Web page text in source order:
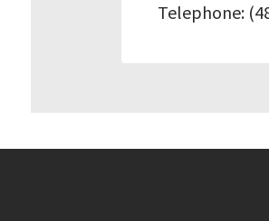
Telephone: